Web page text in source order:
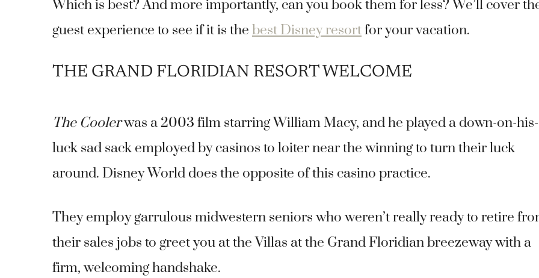
Which is best? And more importantly, can you book them for less? We’ll cover
guest experience to see if it is the best Disney resortfor your vacation.
THE GRAND FLORIDIAN RESORT WELCOME
The Coolerwas a 2003 film starring William Macy, and he played a down-on-his-
luck sad sack employed by casinos to loiter near the winning to turn their luck
around. Disney World does the opposite of this casino practice.
They employ garrulous midwestern seniors who weren’t really ready to retire
their sales jobs to greet you at the Villas at the Grand Floridian breezeway with a
firm, welcoming handshake.